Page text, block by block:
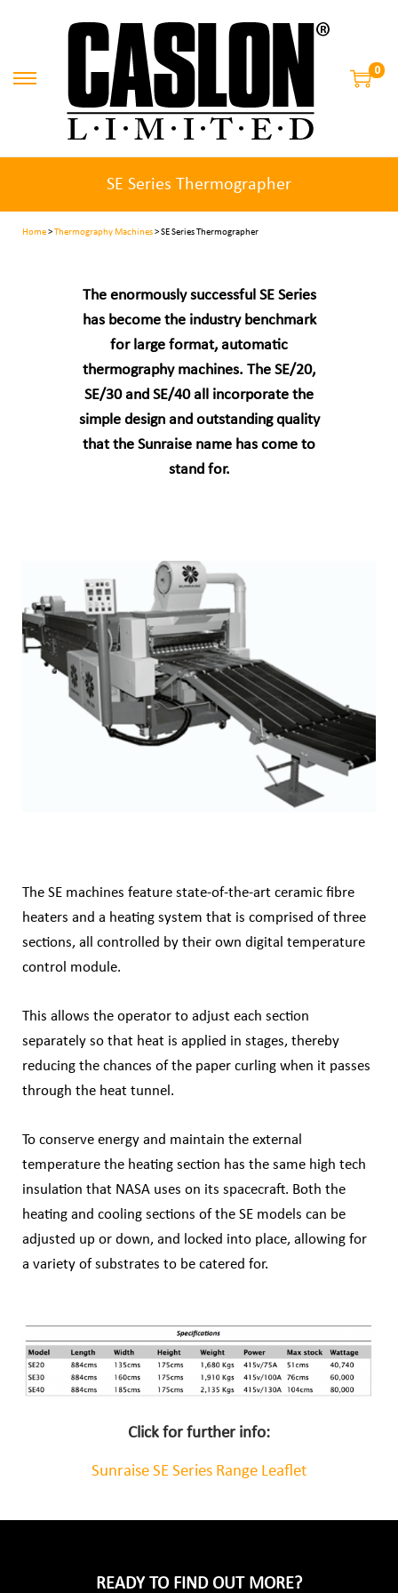
0
SE Series Thermographer
Home>Thermography Machines> SE Series Thermographer
The enormously successful SE Series
has become the industry benchmark
for large format, automatic
thermography machines. The SE/20,
SE/30 and SE/40 all incorporate the
simple design and outstanding quality
that the Sunraise name has come to
stand for.
The SE machines feature state-of-the-art ceramic fibre
heaters and a heating system that is comprised of three
sections, all controlled by their own digital temperature
control module.
This allows the operator to adjust each section
separately so that heat is applied in stages, thereby
reducing the chances of the paper curling when it passes
through the heat tunnel.
To conserve energy and maintain the external
temperature the heating section has the same high tech
insulation that NASA uses on its spacecraft. Both the
heating and cooling sections of the SE models can be
adjusted up or down, and locked into place, allowing for
a variety of substrates to be catered for.
Click for further info:
Sunraise SE Series Range Leaflet
READY TO FIND OUT MORE?